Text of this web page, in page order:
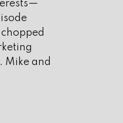
Mike and